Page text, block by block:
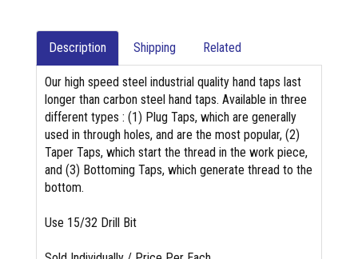
Description Shipping Related
Our high speed steel industrial quality hand taps last
longer than carbon steel hand taps. Available in three
different types : (1) Plug Taps, which are generally
used in through holes, and are the most popular, (2)
Taper Taps, which start the thread in the work piece,
and (3) Bottoming Taps, which generate thread to the
bottom.
Use 15/32 Drill Bit